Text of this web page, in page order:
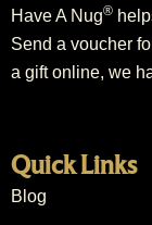
Have A Nug®
Send a voucher
a gift online, we
Quick Links
Blog